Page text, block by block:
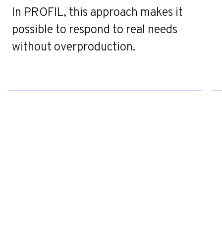
In PROFIL, this approach makes it
possible to respond to real needs
without overproduction.